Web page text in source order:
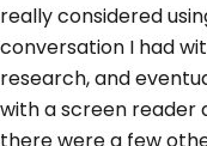
really considered
conversation I had
research, and
with a screen reader